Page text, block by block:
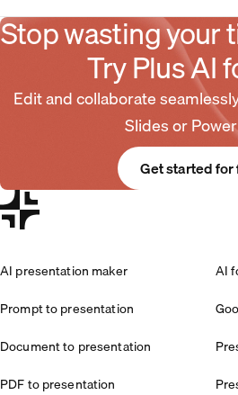
Stop wasting your
Try Plus AI
Edit and collaborate
Slides or
Get started for
AI presentation maker
Prompt to presentation
Document to presentation
PDF to presentation
AI